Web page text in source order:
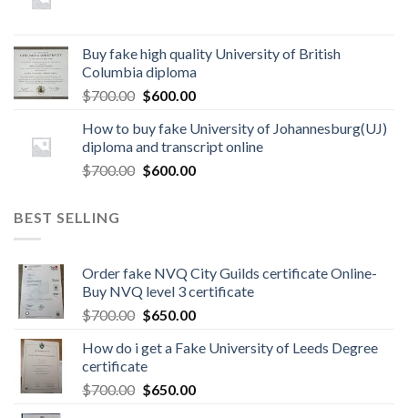
Buy fake high quality University of British
Columbia diploma
$700.00 $600.00
How to buy fake University of Johannesburg(UJ)
diploma and transcript online
$700.00 $600.00
BEST SELLING
Order fake NVQ City Guilds certificate Online-
Buy NVQ level 3 certificate
$700.00 $650.00
How do i get a Fake University of Leeds Degree
certificate
$700.00 $650.00